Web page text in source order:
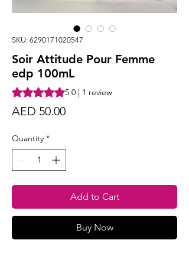
SKU: 6290171020547
Soir Attitude Pour Femme
edp 100mL
Rating is 5.0 out of five stars based on 1
5.0 | 1 review
AED 50.00Price
Quantity *
Add to Cart
Buy Now